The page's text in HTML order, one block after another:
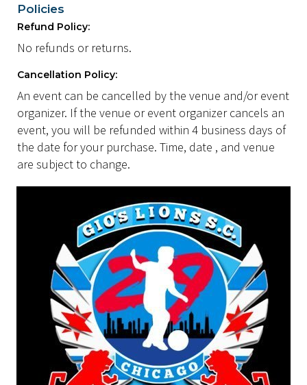
Policies
Refund Policy:
No refunds or returns.
Cancellation Policy:
An event can be cancelled by the venue and/or event
organizer. If the venue or event organizer cancels an
event, you will be refunded within 4 business days of
the date for your purchase. Time, date , and venue
are subject to change.